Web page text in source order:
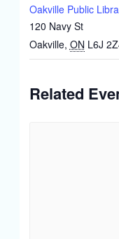
Oakville Public
120 Navy St
Oakville, ON L6J
Related